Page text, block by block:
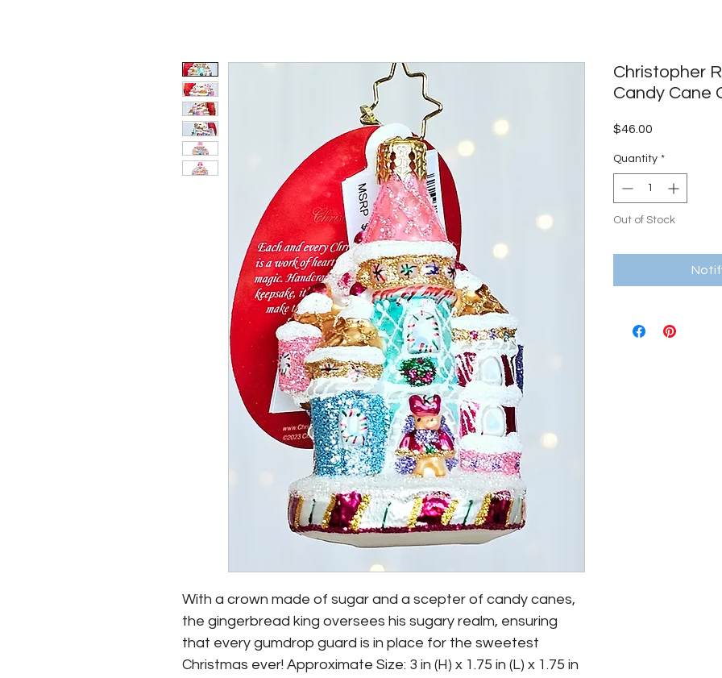
With a crown made of sugar and a scepter of candy canes,
the gingerbread king oversees his sugary realm, ensuring
that every gumdrop guard is in place for the sweetest
Christmas ever! Approximate Size: 3 in (H) x 1.75 in (L) x 1.75 in
Christopher
Candy Cane
$46.00
Quantity *
Out of Stock